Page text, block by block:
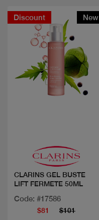
Discount New
CLARINS GEL BUSTE
LIFT FERMETE 50ML
Code: #17586
$81 $101